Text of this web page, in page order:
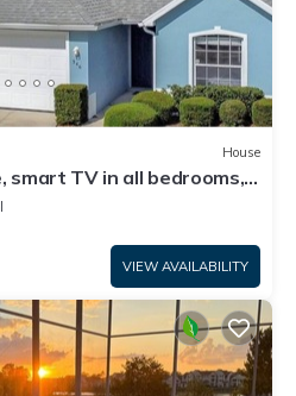
House
smart TV in all bedrooms,
VIEW AVAILABILITY